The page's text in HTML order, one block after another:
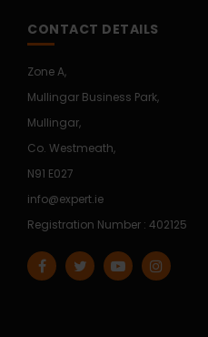
CONTACT DETAILS
Zone A,
Mullingar Business Park,
Mullingar,
Co. Westmeath,
N91 E027
info@expert.ie
Registration Number : 402125